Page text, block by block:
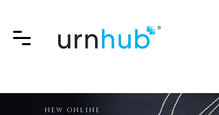
NEW ONLINE